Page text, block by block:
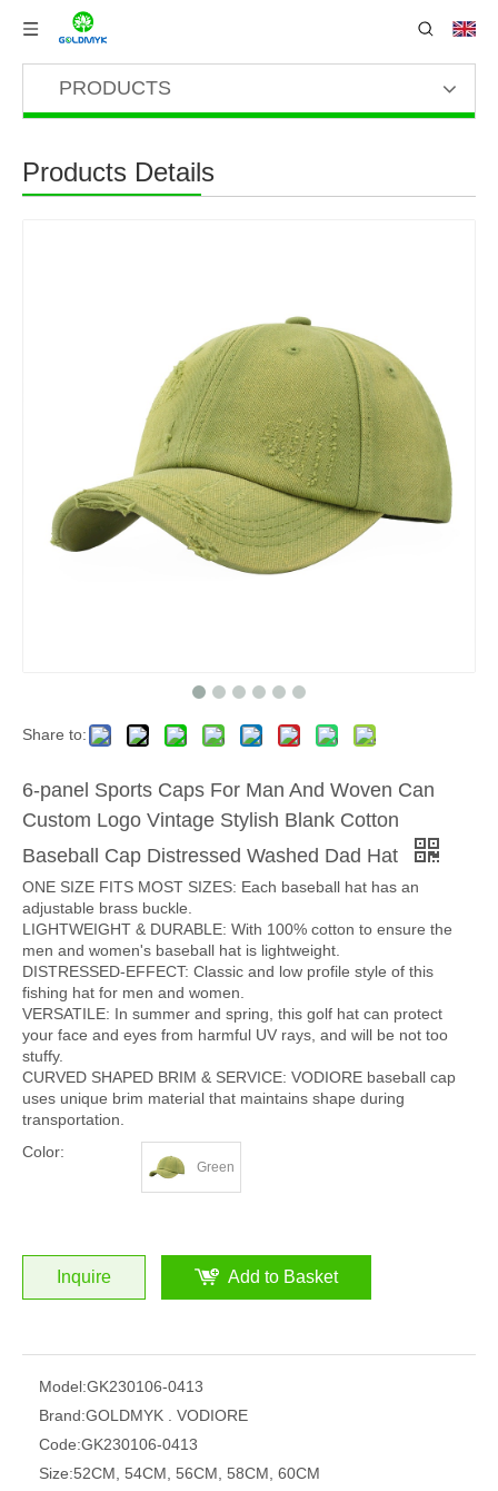
PRODUCTS
Products Details
Share to:
6-panel Sports Caps For Man And Woven Can
Custom Logo Vintage Stylish Blank Cotton
Baseball Cap Distressed Washed Dad Hat
ONE SIZE FITS MOST SIZES: Each baseball hat has an
adjustable brass buckle.
LIGHTWEIGHT & DURABLE: With 100% cotton to ensure the
men and women's baseball hat is lightweight.
DISTRESSED-EFFECT: Classic and low profile style of this
fishing hat for men and women.
VERSATILE: In summer and spring, this golf hat can protect
your face and eyes from harmful UV rays, and will be not too
stuffy.
CURVED SHAPED BRIM & SERVICE: VODIORE baseball cap
uses unique brim material that maintains shape during
transportation.
Color:
Green
Inquire Add to Basket
Model:GK230106-0413
Brand:GOLDMYK . VODIORE
Code:GK230106-0413
Size:52CM, 54CM, 56CM, 58CM, 60CM